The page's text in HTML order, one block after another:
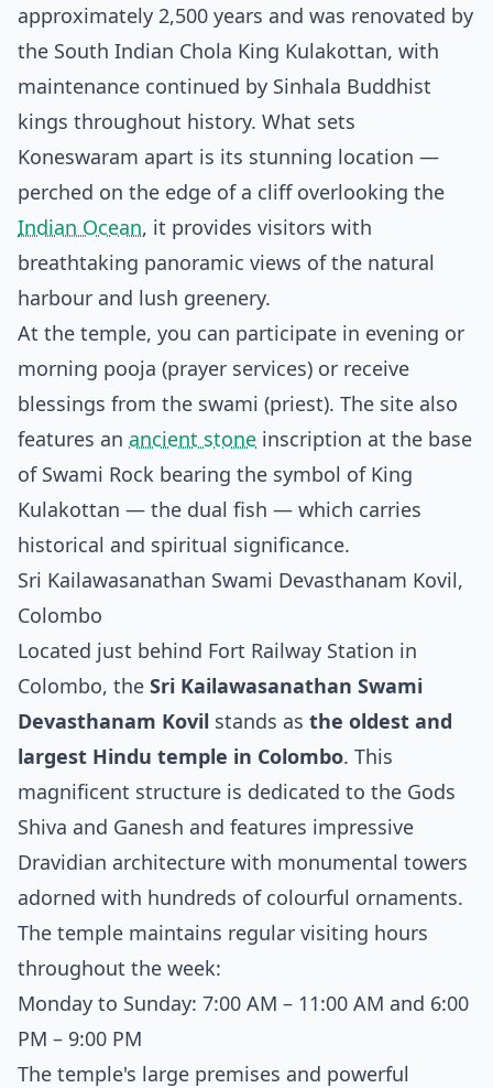
approximately 2,500 years and was renovated by
the South Indian Chola King Kulakottan, with
maintenance continued by Sinhala Buddhist
kings throughout history. What sets
Koneswaram apart is its stunning location —
perched on the edge of a cliff overlooking the
Indian Ocean, it provides visitors with
breathtaking panoramic views of the natural
harbour and lush greenery.
At the temple, you can participate in evening or
morning pooja (prayer services) or receive
blessings from the swami (priest). The site also
features an ancient stone inscription at the base
of Swami Rock bearing the symbol of King
Kulakottan — the dual fish — which carries
historical and spiritual significance.
Sri Kailawasanathan Swami Devasthanam Kovil,
Colombo
Located just behind Fort Railway Station in
Colombo, the Sri Kailawasanathan Swami
Devasthanam Kovil stands as the oldest and
largest Hindu temple in Colombo. This
magnificent structure is dedicated to the Gods
Shiva and Ganesh and features impressive
Dravidian architecture with monumental towers
adorned with hundreds of colourful ornaments.
The temple maintains regular visiting hours
throughout the week:
Monday to Sunday: 7:00 AM – 11:00 AM and 6:00
PM – 9:00 PM
The temple's large premises and powerful